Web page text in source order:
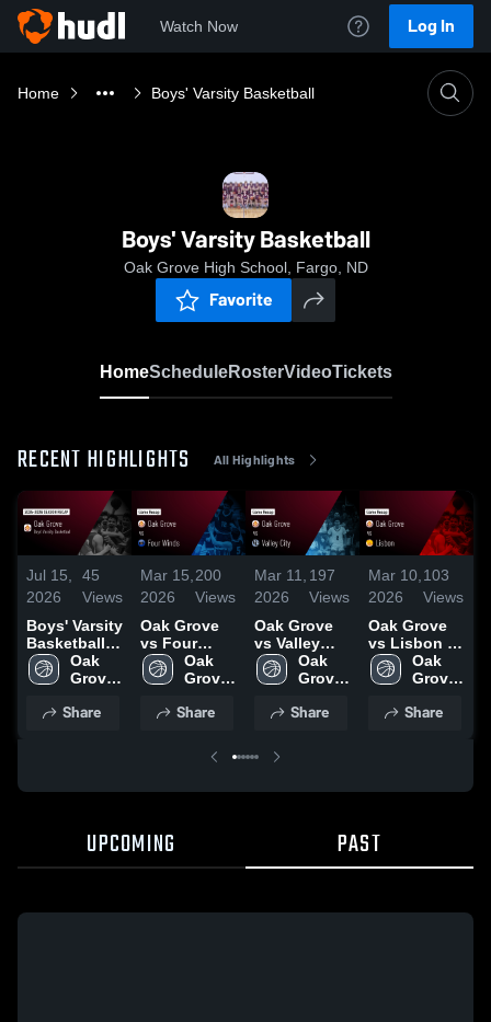
Watch Now Log In
Home Boys' Varsity Basketball
Boys' Varsity Basketball
Oak Grove High School, Fargo, ND
Favorite
HomeScheduleRosterVideoTickets
RECENT HIGHLIGHTS All Highlights
Jul 15,
2026
45
Views
Boys' Varsity
Basketball
2026 Season
Recap
Oak
Grove
School
Share
Mar 15,
2026
200
Views
Oak Grove
vs Four
Winds •
Game Recap
2026
Oak
Grove
School
Share
Mar 11,
2026
197
Views
Oak Grove
vs Valley
City • Game
Recap • Mar
Oak
Grove
School
Share
Mar 10,
2026
103
Views
Oak Grove
vs Lisbon •
Game Recap
• Mar 9, 2026
Oak
Grove
School
Share
UPCOMING PAST